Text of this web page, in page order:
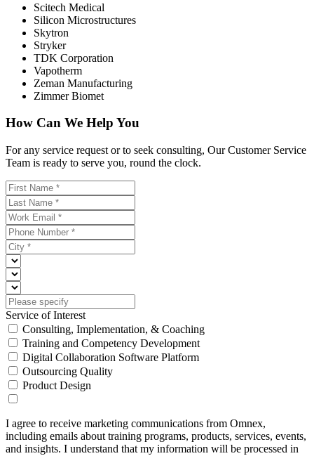
Scitech Medical
Silicon Microstructures
Skytron
Stryker
TDK Corporation
Vapotherm
Zeman Manufacturing
Zimmer Biomet
How Can We Help You
For any service request or to seek consulting, Our Customer Service
Team is ready to serve you, round the clock.
Service of Interest
Consulting, Implementation, & Coaching
Training and Competency Development
Digital Collaboration Software Platform
Outsourcing Quality
Product Design
I agree to receive marketing communications from Omnex,
including emails about training programs, products, services, events,
and insights. I understand that my information will be processed in